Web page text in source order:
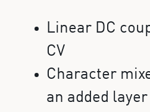
Linear DC
CV
Character
an added